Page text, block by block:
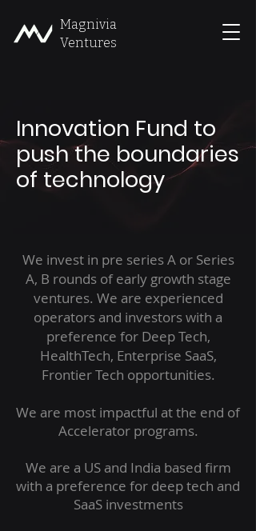
Magnivia
Ventures
Innovation Fund to
push the boundaries
of technology
We invest in pre series A or Series
A, B rounds of early growth stage
ventures. We are experienced
operators and investors with a
preference for Deep Tech,
HealthTech, Enterprise SaaS,
Frontier Tech opportunities.
We are most impactful at the end of
Accelerator programs.
We are a US and India based firm
with a preference for deep tech and
SaaS investments